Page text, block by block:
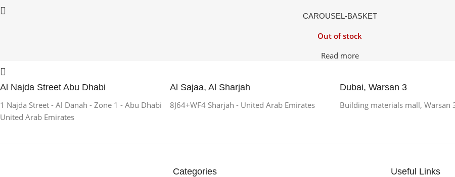
CAROUSEL-BASKET
Out of stock
Read more
Al Najda Street Abu Dhabi
1 Najda Street - Al Danah - Zone 1 - Abu Dhabi
United Arab Emirates
Al Sajaa, Al Sharjah
8J64+WF4 Sharjah - United Arab Emirates
Dubai, Warsan 3
Building materials mall, Warsan
Categories Useful Links